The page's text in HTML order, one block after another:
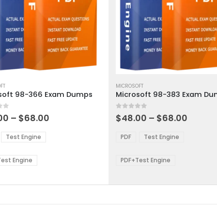
98-366 Exam Dumps
5 – $68.00
Test Engine
Engine
product
has
multiple
variants.
options
be
chosen
the
page
MICROSOFT
Microsoft 98-383 Exam
0out of 5
$48.00 – $68.00
PDF Test Engine
PDF+Test Engine